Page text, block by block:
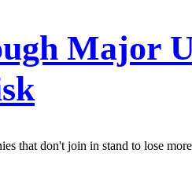
Major
that don't join in stand to lose